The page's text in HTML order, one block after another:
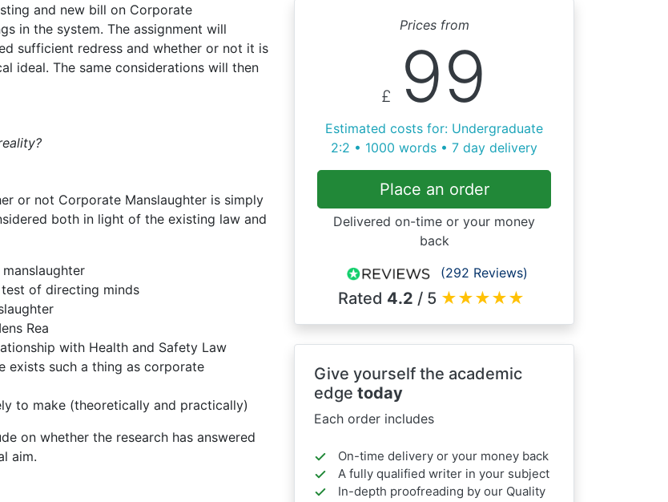
and new bill on Corporate
in the system. The assignment will
sufficient redress and whether or not it is
ideal. The same considerations will then
or not Corporate Manslaughter is simply
both in light of the existing law and
of directing minds
Rea
with Health and Safety Law
exists such a thing as corporate
to make (theoretically and practically)
on whether the research has answered
aim.
Prices from
£ 99
Estimated costs for: Undergraduate
2:2 • 1000 words • 7 day delivery
Place an order
Delivered on-time or your money
back
(292 Reviews)
Rated 4.2 / 5 ★★★★★
Give yourself the academic
edge today
Each order includes
On-time delivery or your money back
A fully qualified writer in your subject
In-depth proofreading by our Quality